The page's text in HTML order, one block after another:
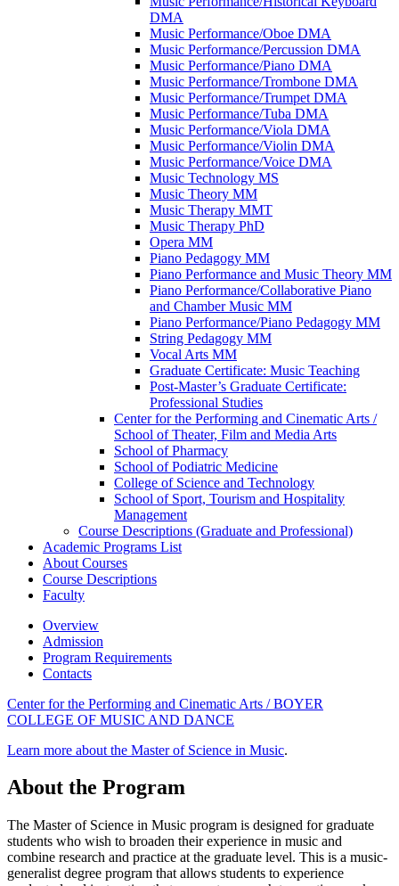
DMA
Music Performance/​Oboe DMA
Music Performance/​Percussion DMA
Music Performance/​Piano DMA
Music Performance/​Trombone DMA
Music Performance/​Trumpet DMA
Music Performance/​Tuba DMA
Music Performance/​Viola DMA
Music Performance/​Violin DMA
Music Performance/​Voice DMA
Music Technology MS
Music Theory MM
Music Therapy MMT
Music Therapy PhD
Opera MM
Piano Pedagogy MM
Piano Performance and Music Theory MM
Piano Performance/​Collaborative Piano
and Chamber Music MM
Piano Performance/​Piano Pedagogy MM
String Pedagogy MM
Vocal Arts MM
Graduate Certificate: Music Teaching
Post-​Master’s Graduate Certificate:
Professional Studies
Center for the Performing and Cinematic Arts /​
School of Theater, Film and Media Arts
School of Pharmacy
School of Podiatric Medicine
College of Science and Technology
School of Sport, Tourism and Hospitality
Management
Course Descriptions (Graduate and Professional)
Academic Programs List
About Courses
Course Descriptions
Faculty
Overview
Admission
Program Requirements
Contacts
Center for the Performing and Cinematic Arts / BOYER
COLLEGE OF MUSIC AND DANCE
Learn more about the Master of Science in Music.
About the Program
The Master of Science in Music program is designed for graduate
students who wish to broaden their experience in music and
combine research and practice at the graduate level. This is a music-
generalist degree program that allows students to experience